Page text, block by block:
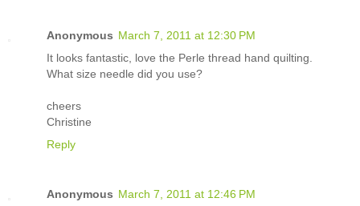
Anonymous March 7, 2011 at 12:30 PM
It looks fantastic, love the Perle thread hand quilting.
What size needle did you use?
cheers
Christine
Reply
Anonymous March 7, 2011 at 12:46 PM